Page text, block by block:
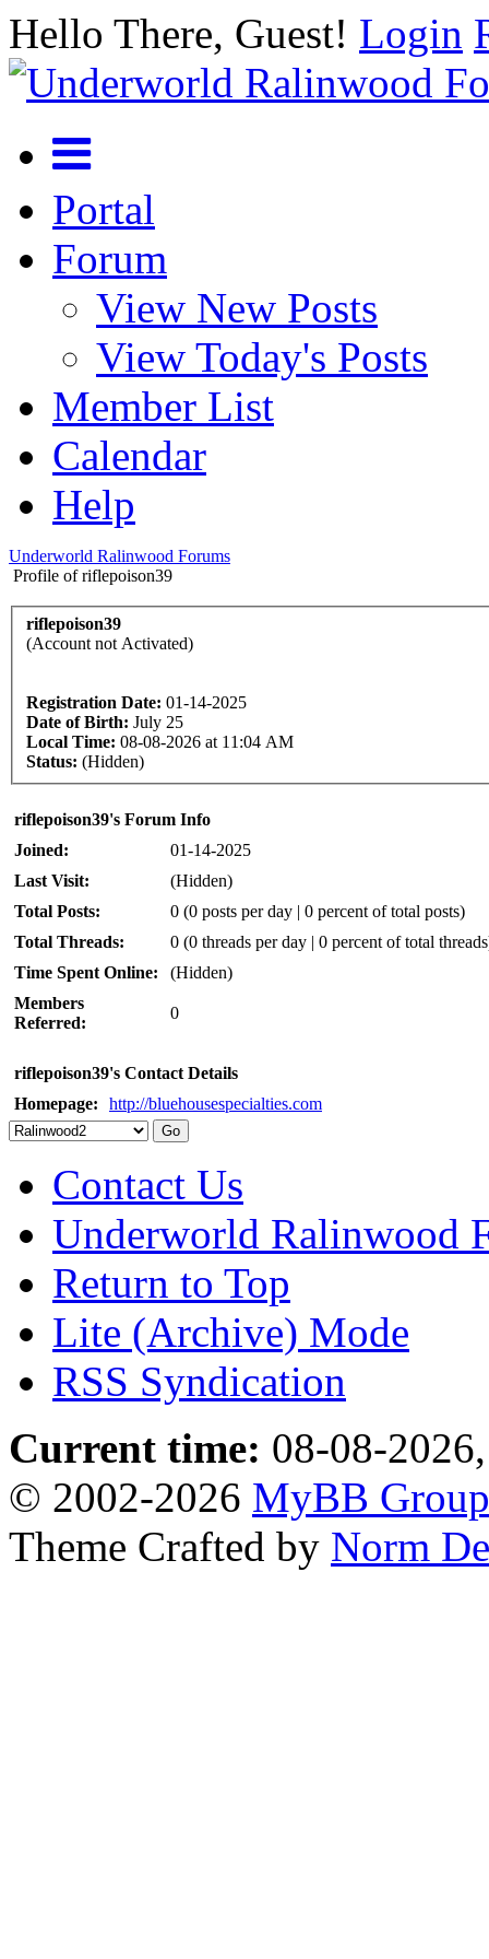
Hello There, Guest! Login
Portal
Forum
View New Posts
View Today's Posts
Member List
Calendar
Help
Underworld Ralinwood Forums
Profile of riflepoison39
riflepoison39
(Account not Activated)
Registration Date: 01-14-2025
Date of Birth: July 25
Local Time: 08-08-2026 at 11:04 AM
Status: (Hidden)
riflepoison39's Forum Info
Joined:
01-14-2025
Last Visit:
(Hidden)
Total Posts:
0 (0 posts per day | 0 percent of total posts)
Total Threads:
0 (0 threads per day | 0 percent of total
Time Spent Online:
(Hidden)
Members
Referred:
0
riflepoison39's Contact Details
Homepage:
http://bluehousespecialties.com
Contact Us
Underworld Ralinwood
Return to Top
Lite (Archive) Mode
RSS Syndication
Current time: 08-08-
© 2002-2026 MyBB Group
Theme Crafted by Norm